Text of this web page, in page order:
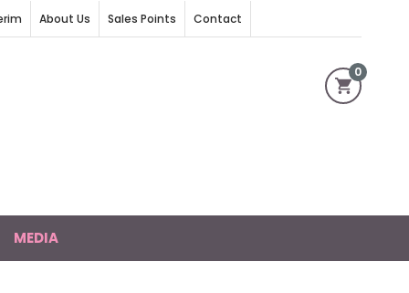
About Us Sales Points Contact
0
MEDIA